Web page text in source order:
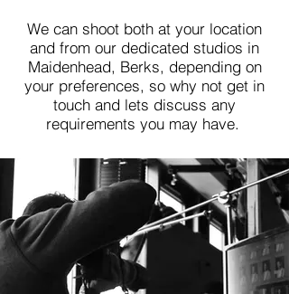
We can shoot both at your location
and from our dedicated studios in
Maidenhead, Berks, depending on
your preferences, so why not get in
touch and lets discuss any
requirements you may have.